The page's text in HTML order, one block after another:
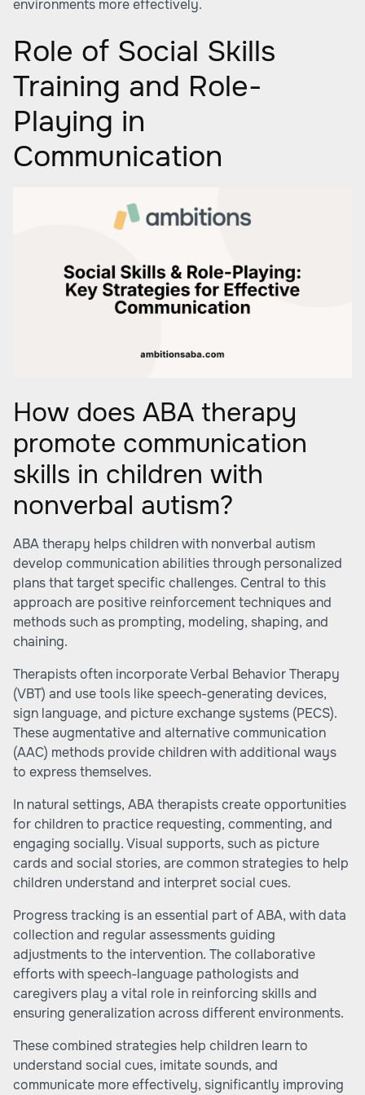
environments more effectively.
Role of Social Skills
Training and Role-
Playing in
Communication
How does ABA therapy
promote communication
skills in children with
nonverbal autism?
ABA therapy helps children with nonverbal autism
develop communication abilities through personalized
plans that target specific challenges. Central to this
approach are positive reinforcement techniques and
methods such as prompting, modeling, shaping, and
chaining.
Therapists often incorporate Verbal Behavior Therapy
(VBT) and use tools like speech-generating devices,
sign language, and picture exchange systems (PECS).
These augmentative and alternative communication
(AAC) methods provide children with additional ways
to express themselves.
In natural settings, ABA therapists create opportunities
for children to practice requesting, commenting, and
engaging socially. Visual supports, such as picture
cards and social stories, are common strategies to help
children understand and interpret social cues.
Progress tracking is an essential part of ABA, with data
collection and regular assessments guiding
adjustments to the intervention. The collaborative
efforts with speech-language pathologists and
caregivers play a vital role in reinforcing skills and
ensuring generalization across different environments.
These combined strategies help children learn to
understand social cues, imitate sounds, and
communicate more effectively, significantly improving